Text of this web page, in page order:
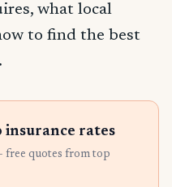
what local
to find the best
insurance rates
free quotes from top